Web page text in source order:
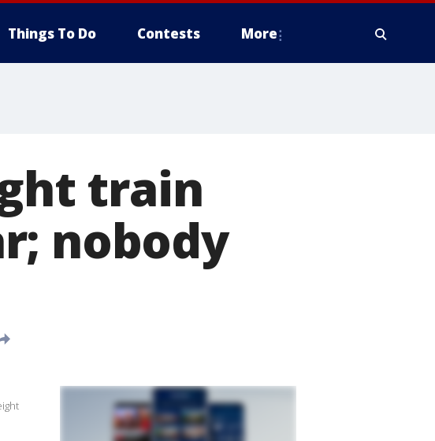
Things To Do Contests More
train
nobody